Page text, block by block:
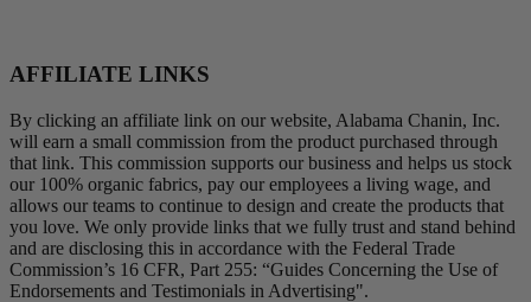
AFFILIATE LINKS
By clicking an affiliate link on our website, Alabama Chanin, Inc.
will earn a small commission from the product purchased through
that link. This commission supports our business and helps us stock
our 100% organic fabrics, pay our employees a living wage, and
allows our teams to continue to design and create the products that
you love. We only provide links that we fully trust and stand behind
and are disclosing this in accordance with the Federal Trade
Commission’s 16 CFR, Part 255: “Guides Concerning the Use of
Endorsements and Testimonials in Advertising".